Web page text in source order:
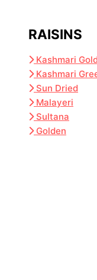
RAISINS
Kashmari
Kashmari
Sun Dried
Malayeri
Sultana
Golden